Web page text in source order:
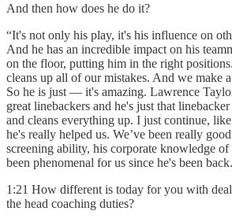
And then how does he do it?
“It's not only his play, it's his influence on
And he has an incredible impact on his
on the floor, putting him in the right
cleans up all of our mistakes. And we make
So he is just — it's amazing. Lawrence
great linebackers and he's just that
and cleans everything up. I just continue,
he's really helped us. We’ve been really
screening ability, his corporate knowledge of
been phenomenal for us since he's been
1:21 How different is today for you with
the head coaching duties?